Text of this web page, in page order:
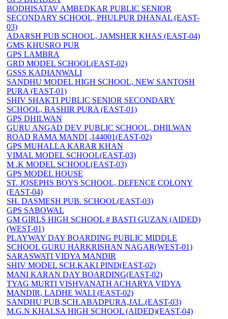
BODHISATAV AMBEDKAR PUBLIC SENIOR
SECONDARY SCHOOL, PHULPUR DHANAL (EAST-
03)
ADARSH PUB SCHOOL, JAMSHER KHAS (EAST-04)
GMS KHUSRO PUR
GPS LAMBRA
GRD MODEL SCHOOL(EAST-02)
GSSS KADIANWALI
SANDHU MODEL HIGH SCHOOL, NEW SANTOSH
PURA (EAST-01)
SHIV SHAKTI PUBLIC SENIOR SECONDARY
SCHOOL, BASHIR PURA (EAST-01)
GPS DHILWAN
GURU ANGAD DEV PUBLIC SCHOOL, DHILWAN
ROAD RAMA MANDI ,144001(EAST-02)
GPS MUHALLA KARAR KHAN
VIMAL MODEL SCHOOL(EAST-03)
M .K MODEL SCHOOL(EAST-03)
GPS MODEL HOUSE
ST. JOSEPHS BOYS SCHOOL, DEFENCE COLONY
(EAST-04)
SH. DASMESH PUB. SCHOOL(EAST-03)
GPS SABOWAL
GM GIRLS HIGH SCHOOL # BASTI GUZAN (AIDED)
(WEST-01)
PLAYWAY DAY BOARDING PUBLIC MIDDLE
SCHOOL GURU HARKRISHAN NAGAR(WEST-01)
SARASWATI VIDYA MANDIR
SHIV MODEL SCH.KAKI PIND(EAST-02)
MANI KARAN DAY BOARDING(EAST-02)
TYAG MURTI VISHVANATH ACHARYA VIDYA
MANDIR, LADHE WALI (EAST-02)
SANDHU PUB,SCH.ABADPURA,JAL.(EAST-03)
M.G.N KHALSA HIGH SCHOOL (AIDED)(EAST-04)